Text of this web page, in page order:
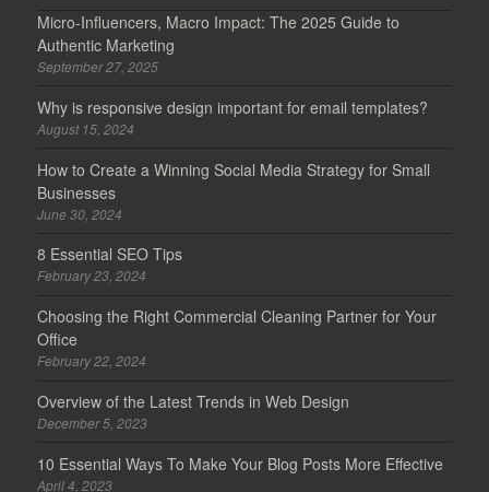
Micro-Influencers, Macro Impact: The 2025 Guide to
Authentic Marketing
September 27, 2025
Why is responsive design important for email templates?
August 15, 2024
How to Create a Winning Social Media Strategy for Small
Businesses
June 30, 2024
8 Essential SEO Tips
February 23, 2024
Choosing the Right Commercial Cleaning Partner for Your
Office
February 22, 2024
Overview of the Latest Trends in Web Design
December 5, 2023
10 Essential Ways To Make Your Blog Posts More Effective
April 4, 2023